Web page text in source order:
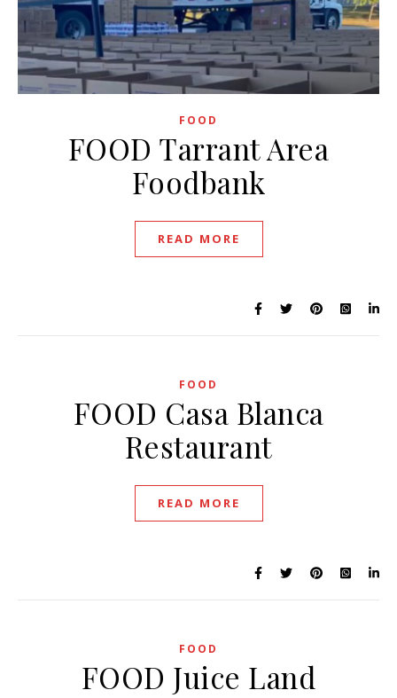
FOOD
FOOD Tarrant Area
Foodbank
READ MORE
FOOD
FOOD Casa Blanca
Restaurant
READ MORE
FOOD
FOOD Juice Land